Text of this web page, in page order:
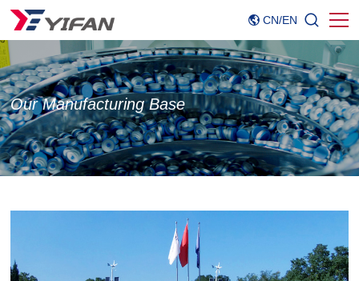
CN/EN
Our Manufacturing Base